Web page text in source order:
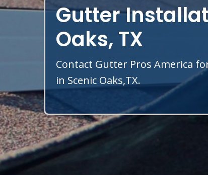
Gutter
Oaks, TX
Contact Gutter Pros America
in Scenic Oaks,TX.